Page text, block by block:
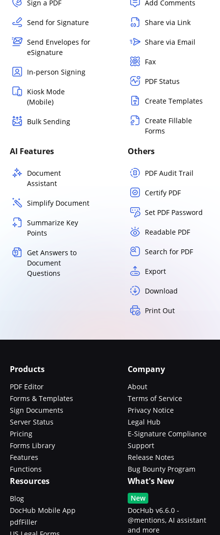
Sign a PDF
Send for Signature
Send Envelopes for
eSignature
In-person Signing
Kiosk Mode
(Mobile)
Bulk Sending
Add Comments
Share via Link
Share via Email
Fax
PDF Status
Create Templates
Create Fillable
Forms
AI Features
Document
Assistant
Simplify Document
Summarize Key
Points
Get Answers to
Document
Questions
Others
PDF Audit Trail
Certify PDF
Set PDF Password
Readable PDF
Search for PDF
Export
Download
Print Out
Products
PDF Editor
Forms & Templates
Sign Documents
Server Status
Pricing
Forms Library
Features
Functions
Company
About
Terms of Service
Privacy Notice
Legal Hub
E-Signature Compliance
Support
Release Notes
Bug Bounty Program
Resources
Blog
DocHub Mobile App
pdfFiller
What's New
New
DocHub v6.6.0 -
@mentions, AI assistant
and more